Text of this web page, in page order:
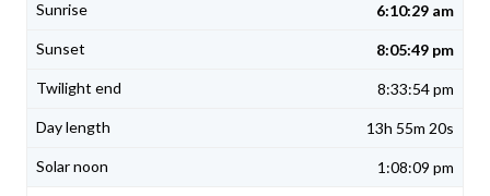
6:10:29 am
8:05:49 pm
8:33:54 pm
13h 55m 20s
1:08:09 pm